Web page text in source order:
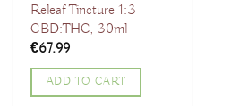
Releaf Tincture 1:3
CBD:THC, 30ml
€67.99
ADD TO CART